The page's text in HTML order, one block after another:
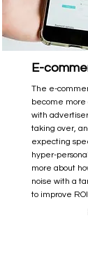
E-
The e-
become
with
taking over,
expecting
hyper-
more about
noise with a
to improve